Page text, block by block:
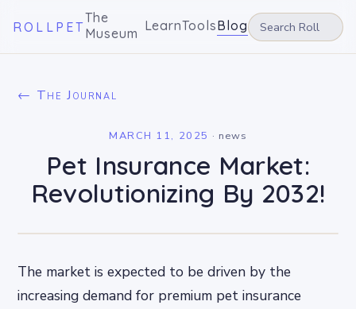
ROLLPET
The
Museum LearnToolsBlog
← The Journal
MARCH 11, 2025 · news
Pet Insurance Market:
Revolutionizing By 2032!
The market is expected to be driven by the
increasing demand for premium pet insurance